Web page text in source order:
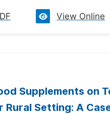
View Online
Supplements on
Rural Setting: A